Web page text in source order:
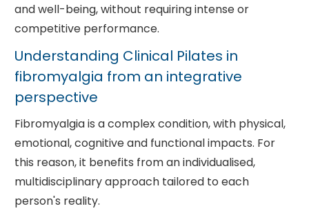
and well-being, without requiring intense or
competitive performance.
Understanding Clinical Pilates in
fibromyalgia from an integrative
perspective
Fibromyalgia is a complex condition, with physical,
emotional, cognitive and functional impacts. For
this reason, it benefits from an individualised,
multidisciplinary approach tailored to each
person's reality.